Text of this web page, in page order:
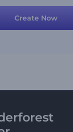
Give it a shot now!
Create Now